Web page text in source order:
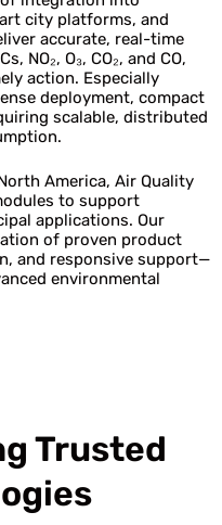
city platforms, and
accurate, real-time
NO₂, O₃, CO₂, and CO,
action. Especially
deployment, compact
scalable, distributed
America, Air Quality
to support
applications. Our
of proven product
and responsive support—
environmental
Trusted